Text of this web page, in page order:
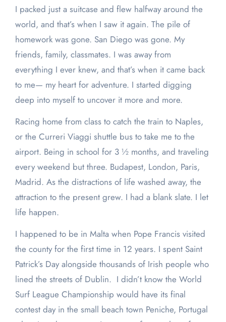
I packed just a suitcase and flew halfway around the
world, and that’s when I saw it again. The pile of
homework was gone. San Diego was gone. My
friends, family, classmates. I was away from
everything I ever knew, and that’s when it came back
to me— my heart for adventure. I started digging
deep into myself to uncover it more and more.
Racing home from class to catch the train to Naples,
or the Curreri Viaggi shuttle bus to take me to the
airport. Being in school for 3 ½ months, and traveling
every weekend but three. Budapest, London, Paris,
Madrid. As the distractions of life washed away, the
attraction to the present grew. I had a blank slate. I let
life happen.
I happened to be in Malta when Pope Francis visited
the county for the first time in 12 years. I spent Saint
Patrick’s Day alongside thousands of Irish people who
lined the streets of Dublin. I didn’t know the World
Surf League Championship would have its final
contest day in the small beach town Peniche, Portugal